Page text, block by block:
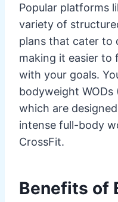
Popular platforms
variety of
plans that cater to
making it easier to
with your goals.
bodyweight
which are
intense full-body
CrossFit.
Benefits of